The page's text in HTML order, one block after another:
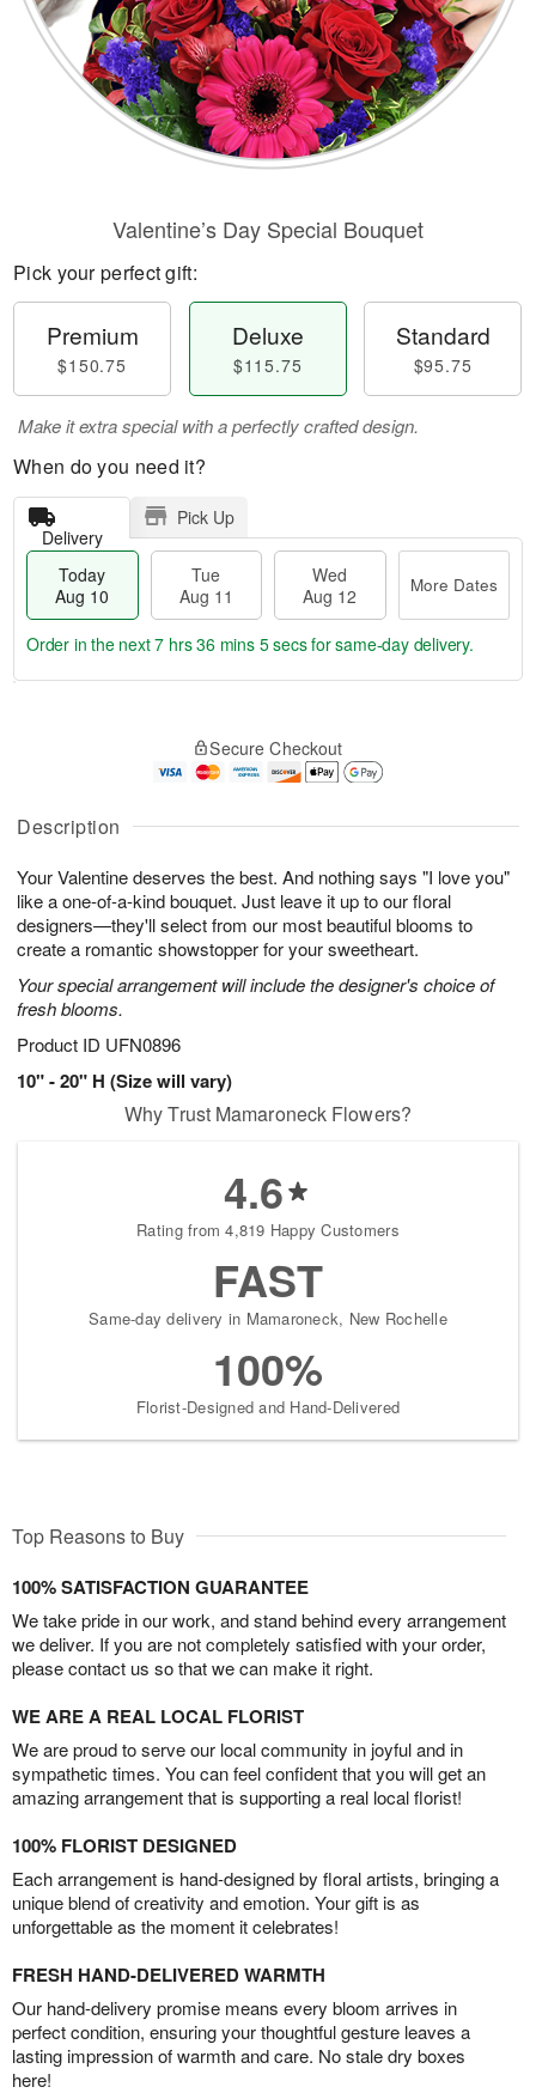
Description
Your Valentine deserves the best. And nothing says "I love you"
like a one-of-a-kind bouquet. Just leave it up to our floral
designers—they'll select from our most beautiful blooms to
create a romantic showstopper for your sweetheart.
Your special arrangement will include the designer's choice of
fresh blooms.
Product ID UFN0896
10" - 20" H (Size will vary)
Valentine’s Day Special Bouquet
Pick your perfect gift:
Premium
$150.75
Deluxe
$115.75
Standard
$95.75
Make it extra special with a perfectly crafted design.
When do you need it?
Delivery
Pick Up
Today
Aug 10
Tue
Aug 11
Wed
Aug 12
More Dates
A
u
1
0
g
1
g
2
a
s
Order in the next7 hrs 36 mins 4 secsfor same-day delivery.
Secure Checkout
Why Trust Mamaroneck Flowers?
4.6
Rating from 4,819 Happy Customers
FAST
Same-day delivery in Mamaroneck, New Rochelle
100%
Florist-Designed and Hand-Delivered
Top Reasons to Buy
100% SATISFACTION GUARANTEE
We take pride in our work, and stand behind every arrangement
we deliver. If you are not completely satisfied with your order,
please contact us so that we can make it right.
WE ARE A REAL LOCAL FLORIST
We are proud to serve our local community in joyful and in
sympathetic times. You can feel confident that you will get an
amazing arrangement that is supporting a real local florist!
100% FLORIST DESIGNED
Each arrangement is hand-designed by floral artists, bringing a
unique blend of creativity and emotion. Your gift is as
unforgettable as the moment it celebrates!
FRESH HAND-DELIVERED WARMTH
Our hand-delivery promise means every bloom arrives in
perfect condition, ensuring your thoughtful gesture leaves a
lasting impression of warmth and care. No stale dry boxes
here!